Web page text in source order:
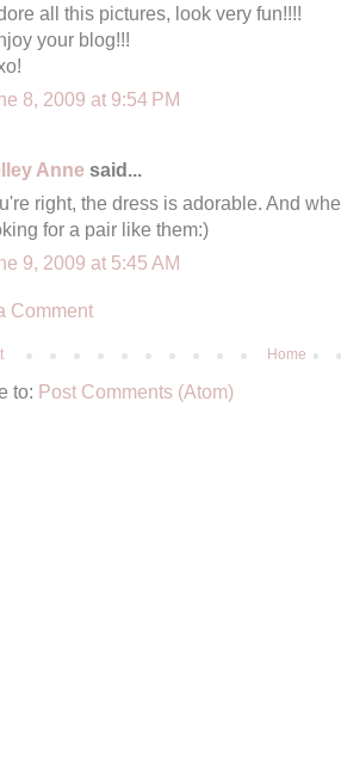
all this pictures, look very fun!!!!
your blog!!!
8, 2009 at 9:54 PM
Anne said...
right, the dress is adorable. And
for a pair like them:)
9, 2009 at 5:45 AM
Comment
Home
to: Post Comments (Atom)